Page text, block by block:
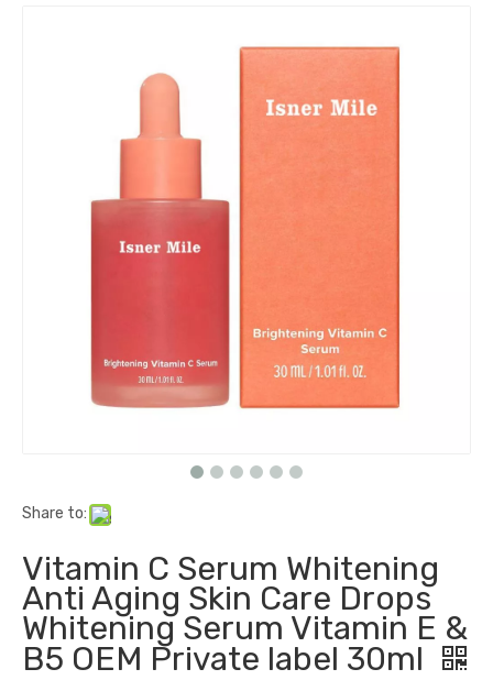
Share to:
Vitamin C Serum Whitening
Anti Aging Skin Care Drops
Whitening Serum Vitamin E &
B5 OEM Private label 30ml